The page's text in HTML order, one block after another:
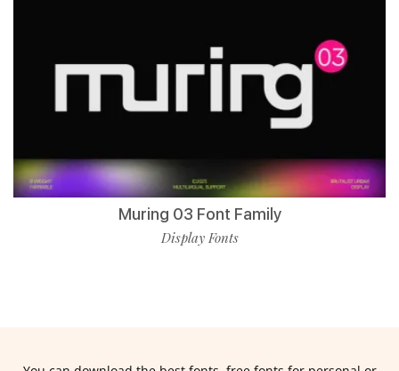
Muring 03 Font Family
Display Fonts